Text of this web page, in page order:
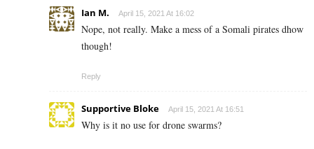
Ian M. April 15, 2021 At 16:02
Nope, not really. Make a mess of a Somali pirates dhow
though!
Reply
Supportive Bloke April 15, 2021 At 16:51
Why is it no use for drone swarms?